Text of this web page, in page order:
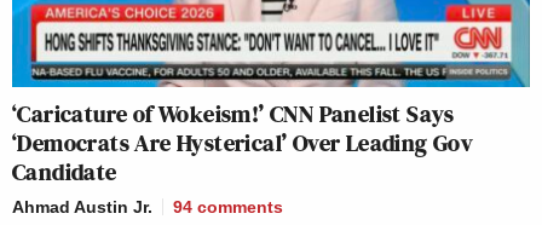
‘Caricature of Wokeism!’ CNN Panelist Says
‘Democrats Are Hysterical’ Over Leading Gov
Candidate
Ahmad Austin Jr. 94 comments